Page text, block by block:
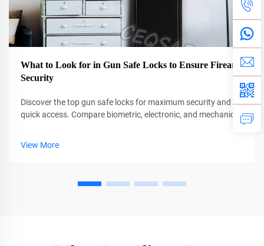
What to Look for in Gun Safe Locks to Ensure Firearm
Security
Discover the top gun safe locks for maximum security and
quick access. Compare biometric, electronic, and mechanical
View More